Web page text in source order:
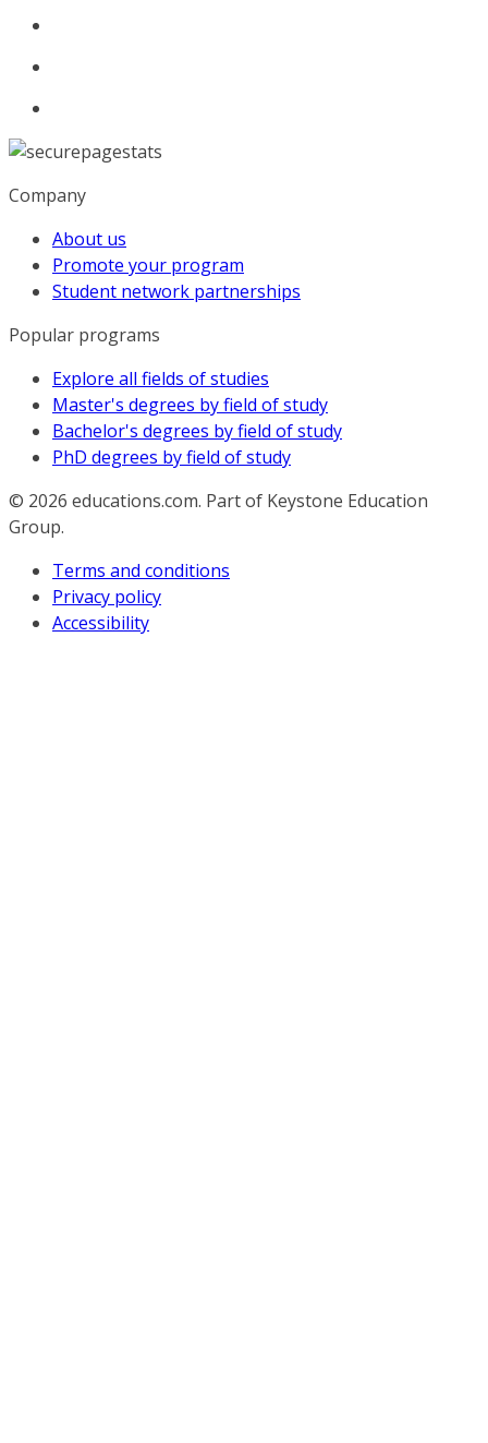
Company
About us
Promote your program
Student network partnerships
Popular programs
Explore all fields of studies
Master's degrees by field of study
Bachelor's degrees by field of study
PhD degrees by field of study
© 2026 educations.com. Part of Keystone Education
Group.
Terms and conditions
Privacy policy
Accessibility